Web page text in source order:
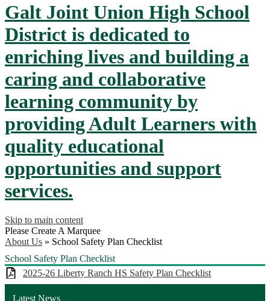
Galt Joint Union High School
District is dedicated to
enriching lives and building a
caring and collaborative
learning community by
providing Adult Learners with
quality educational
opportunities and support
services.
Skip to main content
Please Create A Marquee
About Us » School Safety Plan Checklist
School Safety Plan Checklist
2025-26 Liberty Ranch HS Safety Plan Checklist
Latest News